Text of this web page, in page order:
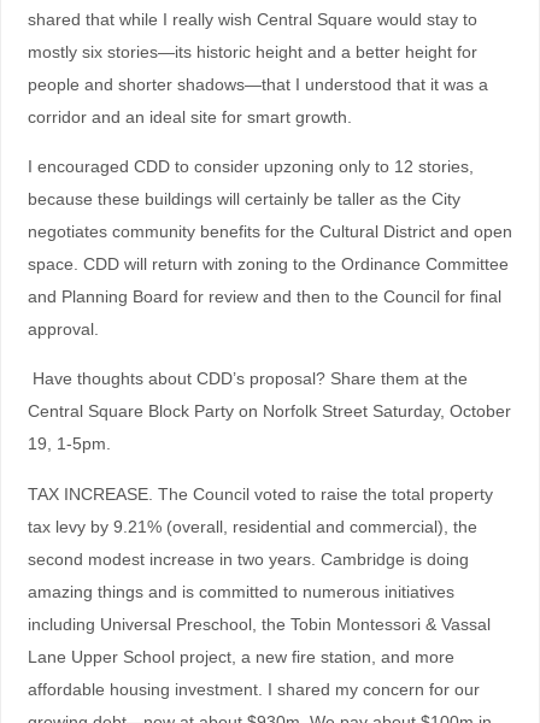
shared that while I really wish Central Square would stay to
mostly six stories—its historic height and a better height for
people and shorter shadows—that I understood that it was a
corridor and an ideal site for smart growth.
I encouraged CDD to consider upzoning only to 12 stories,
because these buildings will certainly be taller as the City
negotiates community benefits for the Cultural District and open
space. CDD will return with zoning to the Ordinance Committee
and Planning Board for review and then to the Council for final
approval.
Have thoughts about CDD’s proposal? Share them at the
Central Square Block Party on Norfolk Street Saturday, October
19, 1-5pm.
TAX INCREASE. The Council voted to raise the total property
tax levy by 9.21% (overall, residential and commercial), the
second modest increase in two years. Cambridge is doing
amazing things and is committed to numerous initiatives
including Universal Preschool, the Tobin Montessori & Vassal
Lane Upper School project, a new fire station, and more
affordable housing investment. I shared my concern for our